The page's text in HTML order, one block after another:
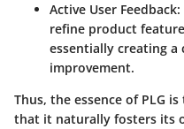
Active User Feedback
refine product
essentially creating
improvement.
Thus, the essence of PLG
that it naturally fosters its